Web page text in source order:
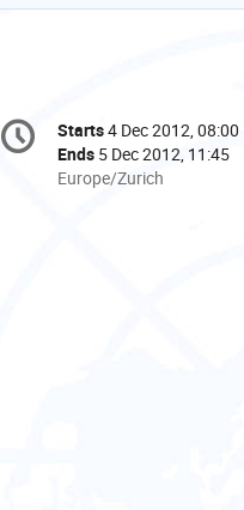
Conference
information
Date/Time
Starts4 Dec 2012, 08:00
Ends 5 Dec 2012, 11:45
All
Europe/Zurich